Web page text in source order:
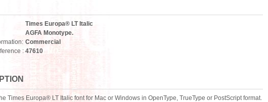
Times Europa® LT Italic
AGFA Monotype.
Commercial
: 47610
Times Europa® LT Italic font for Mac or Windows in OpenType, TrueType or PostScript format.